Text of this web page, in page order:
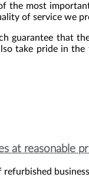
the most
of service we
guarantee that
take pride in
at reasonable